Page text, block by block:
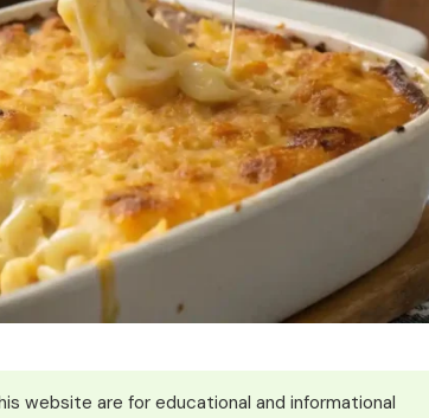
website are for educational and informational